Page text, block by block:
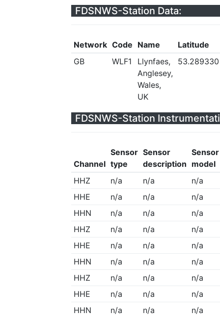
FDSNWS-Station Data:
Network Code Name
Latitude
GB
WLF1
Llynfaes,
Anglesey,
Wales,
UK
53.289330
FDSNWS-Station
Channel
Sensor
type
Sensor
description
Sensor
model
HHZ
n/a n/a
n/a
HHE
n/a n/a
n/a
HHN
n/a n/a
n/a
HHZ
n/a n/a
n/a
HHE
n/a n/a
n/a
HHN
n/a n/a
n/a
HHZ
n/a n/a
n/a
HHE
n/a n/a
n/a
HHN
n/a n/a
n/a